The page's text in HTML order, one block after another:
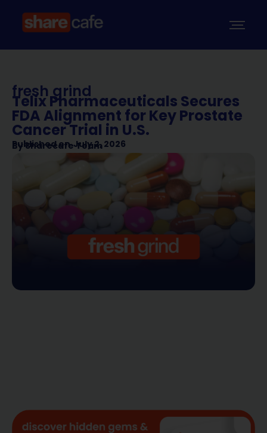
fresh grind
Telix Pharmaceuticals Secures
FDA Alignment for Key Prostate
Cancer Trial in U.S.
Published on July 2, 2026
BySharecafe Team